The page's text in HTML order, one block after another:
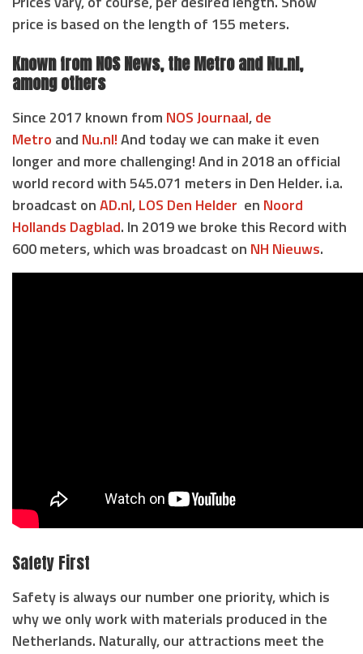
price is based on the length of 155 meters.
Known from NOS News, the Metro and Nu.nl,
among others
Since 2017 known from NOS Journaal,de
Metro and Nu.nl!And today we can make it even
longer and more challenging! And in 2018 an official
world record with 545.071 meters in Den Helder. i.a.
broadcast onAD.nl,LOS Den Helder en Noord
Hollands Dagblad. In 2019 we broke this Record with
600 meters, which was broadcast on NH Nieuws.
Safety First
Safety is always our number one priority, which is
why we only work with materials produced in the
Netherlands. Naturally, our attractions meet the